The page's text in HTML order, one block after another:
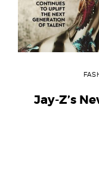
Jay-Z’s